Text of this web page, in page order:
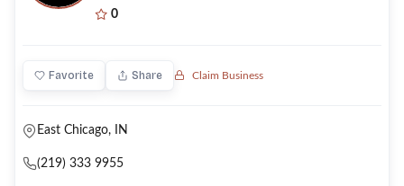
0
Favorite Share Claim Business
East Chicago, IN
(219) 333 9955